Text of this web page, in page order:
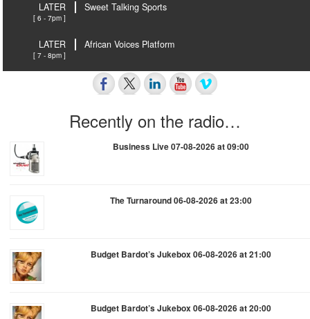
LATER
[ 6 - 7pm ]
Sweet Talking Sports
LATER
[ 7 - 8pm ]
African Voices Platform
Recently on the radio…
Business Live 07-08-2026 at 09:00
The Turnaround 06-08-2026 at 23:00
Budget Bardot’s Jukebox 06-08-2026 at 21:00
Budget Bardot’s Jukebox 06-08-2026 at 20:00